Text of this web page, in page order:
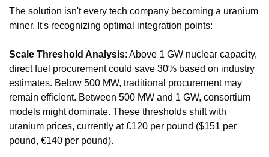
The solution isn't every tech company becoming a uranium
miner. It's recognizing optimal integration points:
Scale Threshold Analysis: Above 1 GW nuclear capacity,
direct fuel procurement could save 30% based on industry
estimates. Below 500 MW, traditional procurement may
remain efficient. Between 500 MW and 1 GW, consortium
models might dominate. These thresholds shift with
uranium prices, currently at £120 per pound ($151 per
pound, €140 per pound).